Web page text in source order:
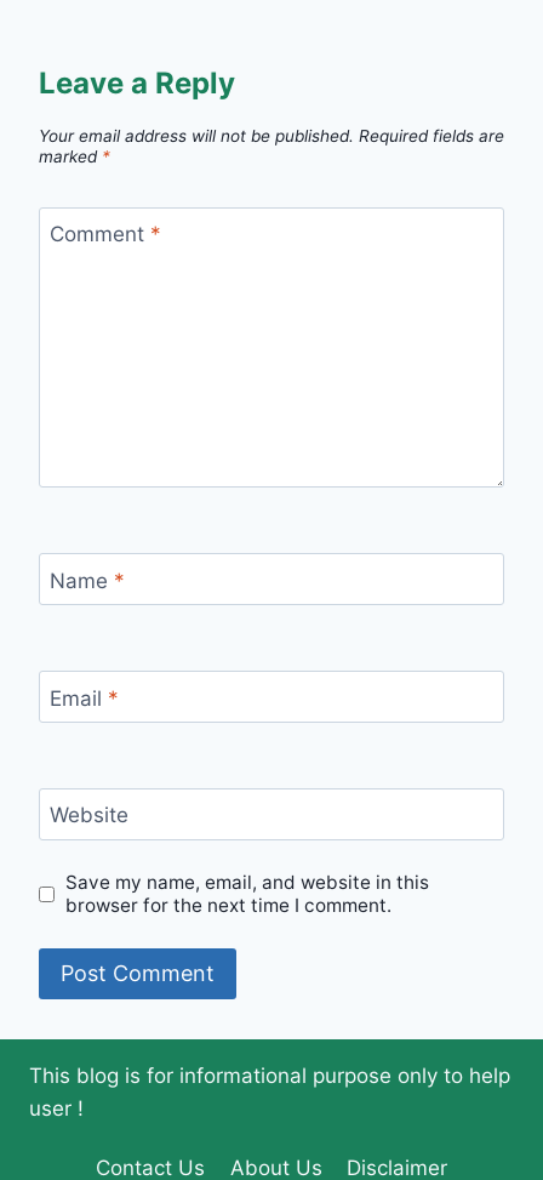
Leave a Reply
Your email address will not be published. Required fields are
marked *
Comment *
Name *
Email *
Website
Save my name, email, and website in this
browser for the next time I comment.
This blog is for informational purpose only to help
user !
Contact Us About Us Disclaimer